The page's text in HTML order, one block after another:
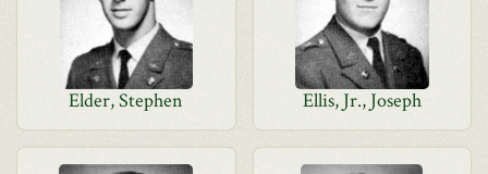
Elder, Stephen Ellis, Jr., Joseph